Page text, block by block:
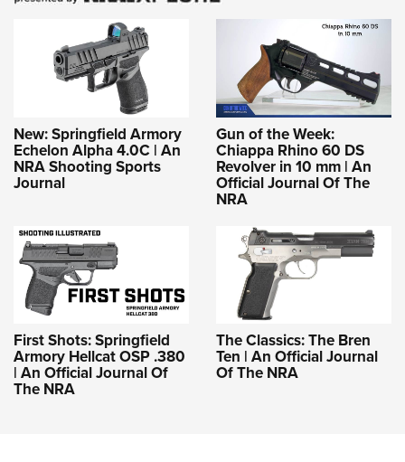
New: Springfield Armory
Echelon Alpha 4.0C | An
NRA Shooting Sports
Journal
Gun of the Week:
Chiappa Rhino 60 DS
Revolver in 10 mm | An
Official Journal Of The
NRA
First Shots: Springfield
Armory Hellcat OSP .380
| An Official Journal Of
The NRA
The Classics: The Bren
Ten | An Official Journal
Of The NRA